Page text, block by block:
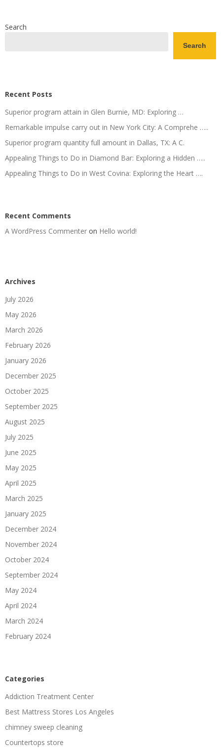
Search
Search
Recent Posts
Superior program attain in Glen Burnie, MD: Exploring …
Remarkable impulse carry out in New York City: A Comprehe …..
Superior program quantity full amount in Dallas, TX: A C.
Appealing Things to Do in Diamond Bar: Exploring a Hidden …..
Appealing Things to Do in West Covina: Exploring the Heart ….
Recent Comments
A WordPress Commenter on Hello world!
Archives
July 2026
May 2026
March 2026
February 2026
January 2026
December 2025
October 2025
September 2025
August 2025
July 2025
June 2025
May 2025
April 2025
March 2025
January 2025
December 2024
November 2024
October 2024
September 2024
May 2024
April 2024
March 2024
February 2024
Categories
Addiction Treatment Center
Best Mattress Stores Los Angeles
chimney sweep cleaning
Countertops store